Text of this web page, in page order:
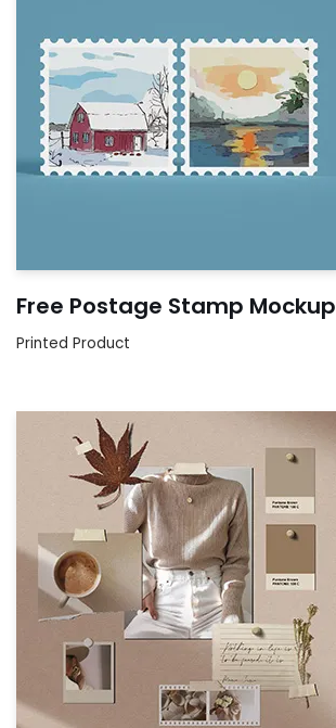
Free Postage Stamp Mockup
Printed Product